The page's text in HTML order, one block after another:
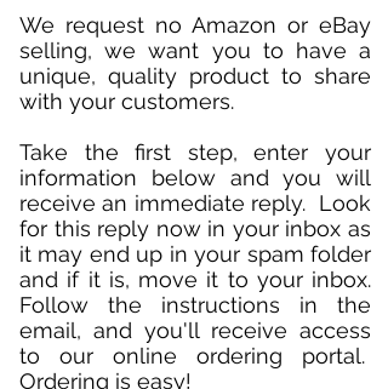
We request no Amazon or eBay
selling, we want you to have a
unique, quality product to share
with your customers.
Take the first step, enter your
information below and you will
receive an immediate reply. Look
for this reply now in your inbox as
it may end up in your spam folder
and if it is, move it to your inbox.
Follow the instructions in the
email, and you'll receive access
to our online ordering portal.
Ordering is easy!